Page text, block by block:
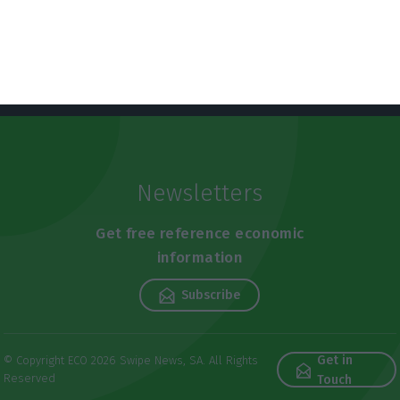
Newsletters
Get free reference economic
information
Subscribe
© Copyright ECO 2026 Swipe News, SA. All Rights
Reserved
Get in
Touch